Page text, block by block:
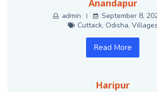
Anandapur
admin
September 8,
Cuttack, Odisha, Villages
Read More
Haripur